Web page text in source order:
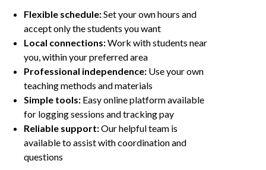
Flexible schedule:Set your own hours and
accept only the students you want
Local connections:Work with students near
you, within your preferred area
Professional independence: Use your own
teaching methods and materials
Simple tools: Easy online platform available
for logging sessions and tracking pay
Reliable support:Our helpful team is
available to assist with coordination and
questions